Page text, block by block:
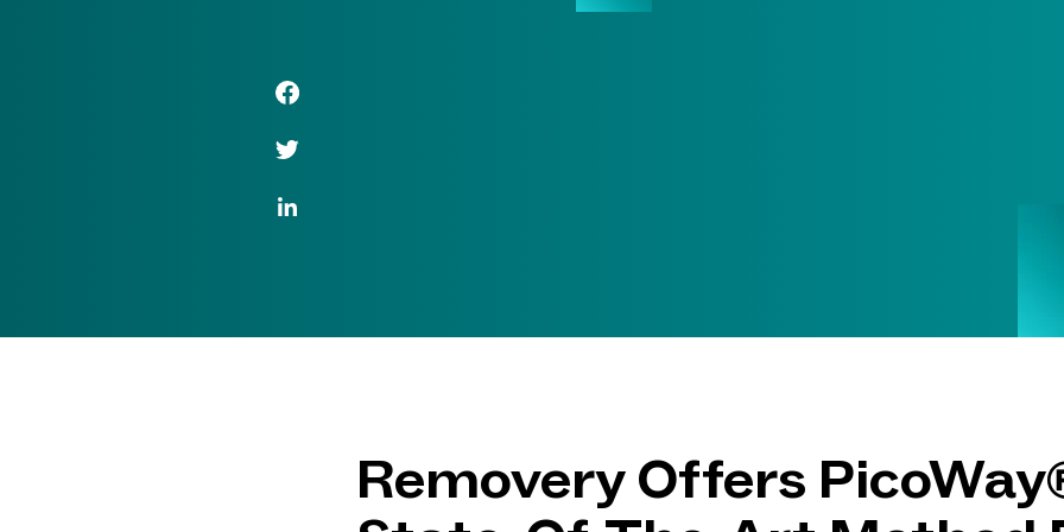
Facebook Link
Twitter Link
LinkedIn Link
Removery Offers